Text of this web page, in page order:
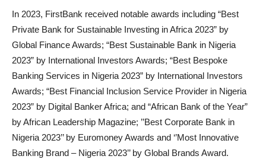
In 2023, FirstBank received notable awards including “Best
Private Bank for Sustainable Investing in Africa 2023” by
Global Finance Awards; “Best Sustainable Bank in Nigeria
2023” by International Investors Awards; “Best Bespoke
Banking Services in Nigeria 2023” by International Investors
Awards; “Best Financial Inclusion Service Provider in Nigeria
2023” by Digital Banker Africa; and “African Bank of the Year”
by African Leadership Magazine; ’’Best Corporate Bank in
Nigeria 2023’’ by Euromoney Awards and ‘’Most Innovative
Banking Brand – Nigeria 2023’’ by Global Brands Award.